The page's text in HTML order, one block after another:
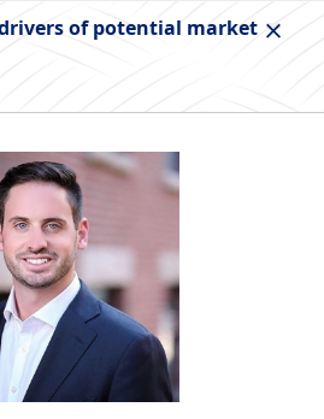
of potential market